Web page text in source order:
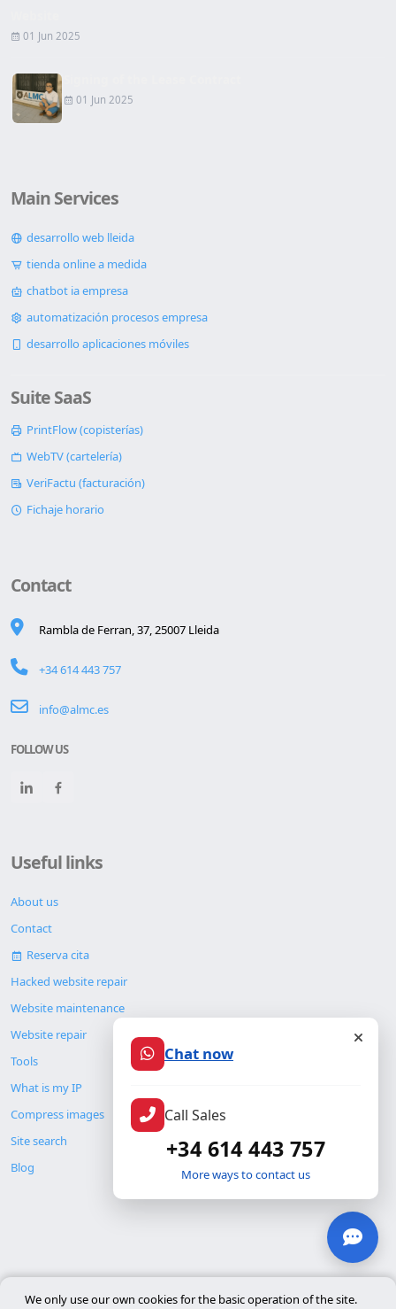
01 Jun 2025
01 Jun 2025
Main Services
desarrollo web lleida
tienda online a medida
chatbot ia empresa
automatización procesos empresa
desarrollo aplicaciones móviles
Suite SaaS
PrintFlow (copisterías)
WebTV (cartelería)
VeriFactu (facturación)
Fichaje horario
Contact
Rambla de Ferran, 37, 25007 Lleida
+34 614 443 757
info@almc.es
FOLLOW US
Useful links
About us
Contact
Reserva cita
Hacked website repair
Website maintenance
Website repair
Tools
What is my IP
Compress images
Site search
Blog
We only use our own cookies for the basic operation of the site.
Chat now
Call Sales
+34 614 443 757
More ways to contact us